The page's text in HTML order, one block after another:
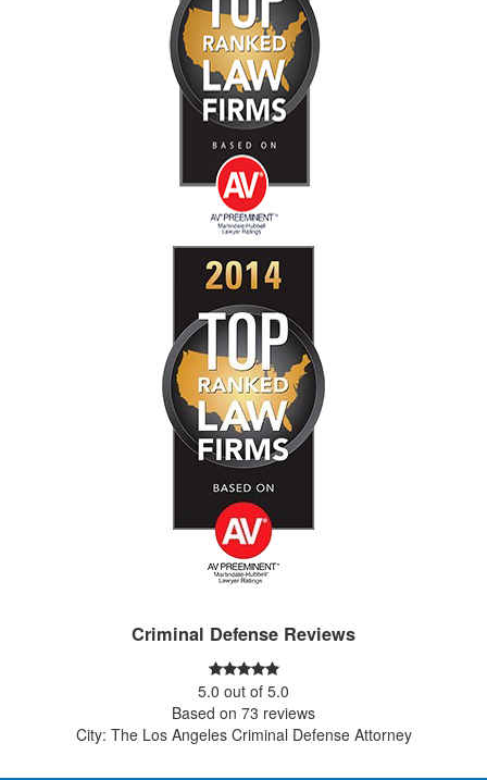
Criminal Defense Reviews
5.0 out of 5.0
Based on 73 reviews
City: The Los Angeles Criminal Defense Attorney